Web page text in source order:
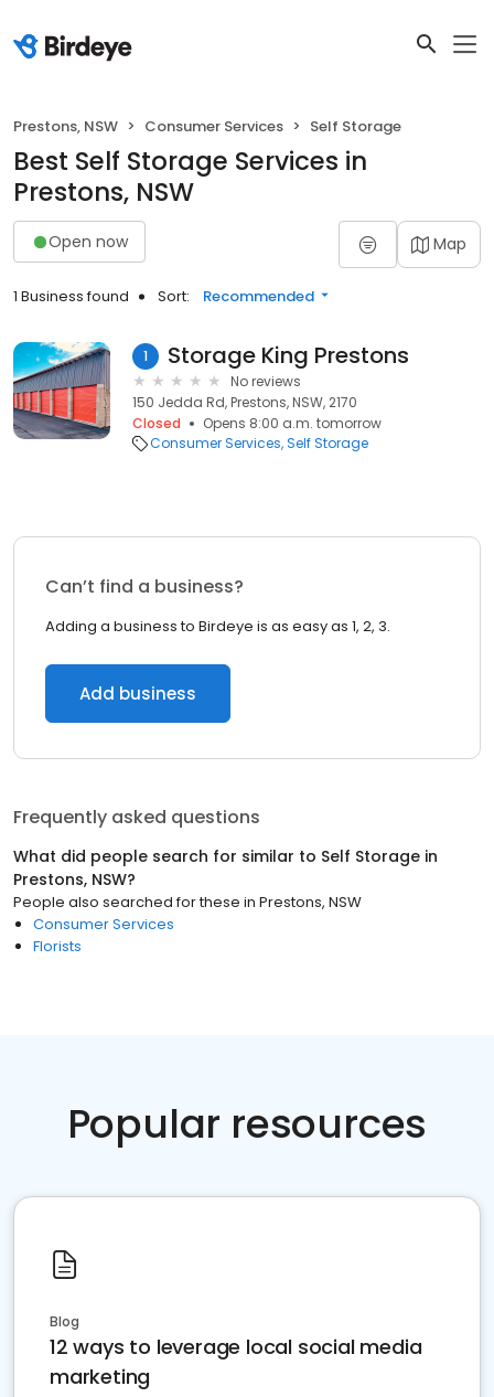
Prestons, NSW Consumer Services Self Storage
Best Self Storage Services in
Prestons, NSW
Open now Map
1 Business found Sort: Recommended
1 Storage King Prestons
No reviews
150 Jedda Rd, Prestons, NSW, 2170
Closed
Opens 8:00 a.m. tomorrow
Consumer Services Self Storage
Can’t find a business?
Adding a business to Birdeye is as easy as 1, 2, 3.
Add business
Frequently asked questions
What did people search for similar to Self Storage in
Prestons, NSW?
People also searched for these in Prestons, NSW
Consumer Services
Florists
Popular resources
Blog
12 ways to leverage local social media
marketing